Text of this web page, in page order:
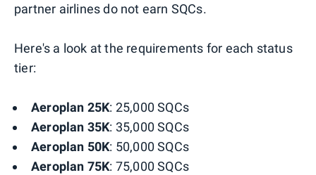
partner airlines do not earn SQCs.
Here's a look at the requirements for each status
tier:
Aeroplan 25K: 25,000 SQCs
Aeroplan 35K: 35,000 SQCs
Aeroplan 50K: 50,000 SQCs
Aeroplan 75K: 75,000 SQCs